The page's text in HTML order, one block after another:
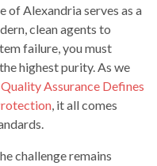
of Alexandria serves as a
clean agents to
failure, you must
highest purity. As we
Assurance Defines
, it all comes
challenge remains